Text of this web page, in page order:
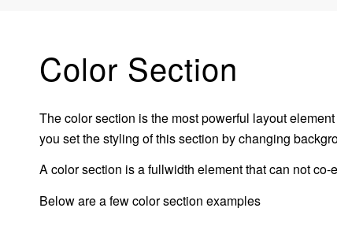
Color Section
The color section is the most powerful layout
you set the styling of this section by changing
A color section is a fullwidth element that can not
Below are a few color section examples